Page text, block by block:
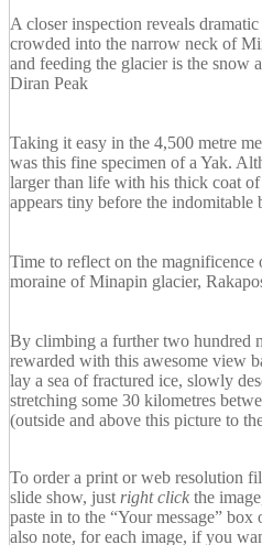
A closer inspection reveals
crowded into the narrow neck of
and feeding the glacier is the snow
Diran Peak
Taking it easy in the 4,500 metre
was this fine specimen of a Yak.
larger than life with his thick coat
appears tiny before the indomitable
Time to reflect on the
moraine of Minapin glacier,
By climbing a further two hundred
rewarded with this awesome view
lay a sea of fractured ice, slowly
stretching some 30 kilometres
(outside and above this picture to
To order a print or web resolution
slide show, just right click the
paste in to the “Your message”
also note, for each image, if you